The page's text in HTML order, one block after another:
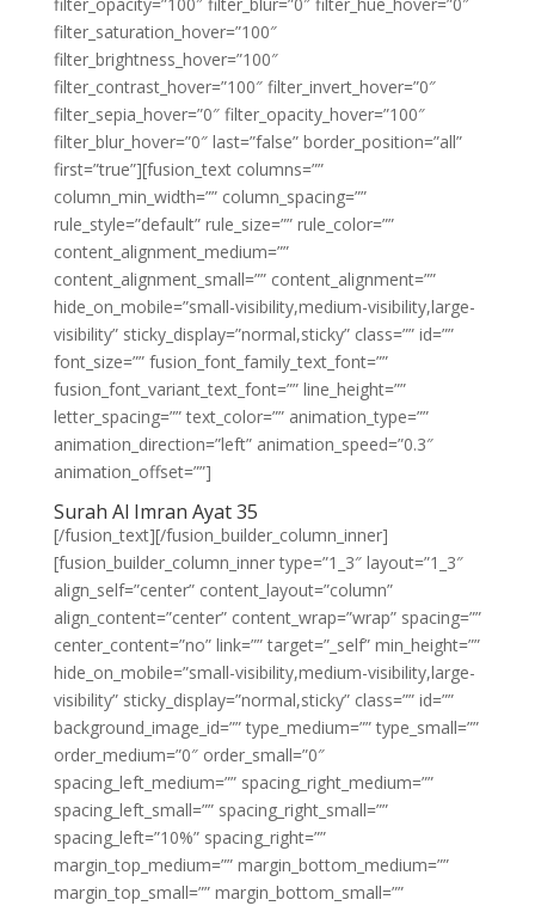
filter_saturation_hover=”100″
filter_brightness_hover=”100″
filter_contrast_hover=”100″ filter_invert_hover=”0″
filter_sepia_hover=”0″ filter_opacity_hover=”100″
filter_blur_hover=”0″ last=”false” border_position=”all”
first=”true”][fusion_text columns=””
column_min_width=”” column_spacing=””
rule_style=”default” rule_size=”” rule_color=””
content_alignment_medium=””
content_alignment_small=”” content_alignment=””
hide_on_mobile=”small-visibility,medium-visibility,large-
visibility” sticky_display=”normal,sticky” class=”” id=””
font_size=”” fusion_font_family_text_font=””
fusion_font_variant_text_font=”” line_height=””
letter_spacing=”” text_color=”” animation_type=””
animation_direction=”left” animation_speed=”0.3″
animation_offset=””]
Surah Al Imran Ayat 35
[/fusion_text][/fusion_builder_column_inner]
[fusion_builder_column_inner type=”1_3″ layout=”1_3″
align_self=”center” content_layout=”column”
align_content=”center” content_wrap=”wrap” spacing=””
center_content=”no” link=”” target=”_self” min_height=””
hide_on_mobile=”small-visibility,medium-visibility,large-
visibility” sticky_display=”normal,sticky” class=”” id=””
background_image_id=”” type_medium=”” type_small=””
order_medium=”0″ order_small=”0″
spacing_left_medium=”” spacing_right_medium=””
spacing_left_small=”” spacing_right_small=””
spacing_left=”10%” spacing_right=””
margin_top_medium=”” margin_bottom_medium=””
margin_top_small=”” margin_bottom_small=””